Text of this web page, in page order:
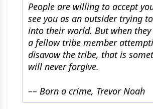
People are willing to accept
see you as an outsider trying
into their world. But when they
a fellow tribe member
disavow the tribe, that is
will never forgive.
–– Born a crime, Trevor Noah